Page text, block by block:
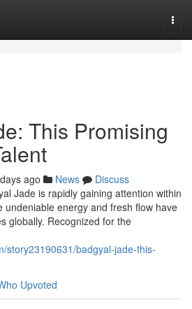
This Promising
ago News
Discuss
Jade is rapidly gaining attention within
undeniable energy and fresh flow have
globally. Recognized for the
story23190631/badgyal-jade-this-
Upvoted